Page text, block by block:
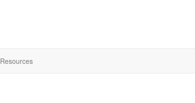
Resources